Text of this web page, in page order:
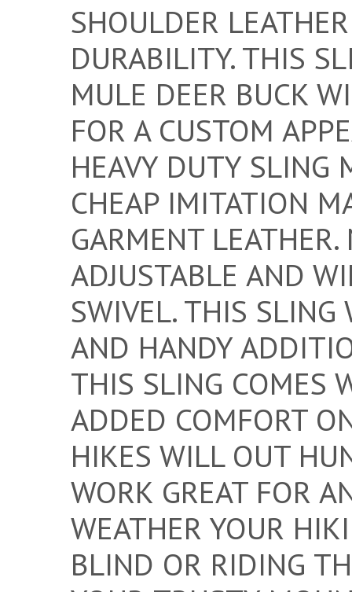
SHOULDER
DURABILITY. THIS
MULE DEER BUCK
FOR A CUSTOM
HEAVY DUTY SLING
CHEAP IMITATION
GARMENT LEATHER.
ADJUSTABLE AND
SWIVEL. THIS
AND HANDY
THIS SLING COMES
ADDED COMFORT
HIKES WILL OUT
WORK GREAT FOR
WEATHER YOUR
BLIND OR RIDING